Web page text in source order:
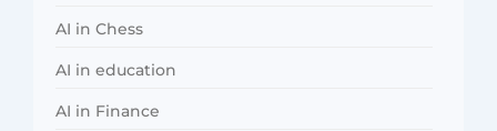
AI in Chess
AI in education
AI in Finance